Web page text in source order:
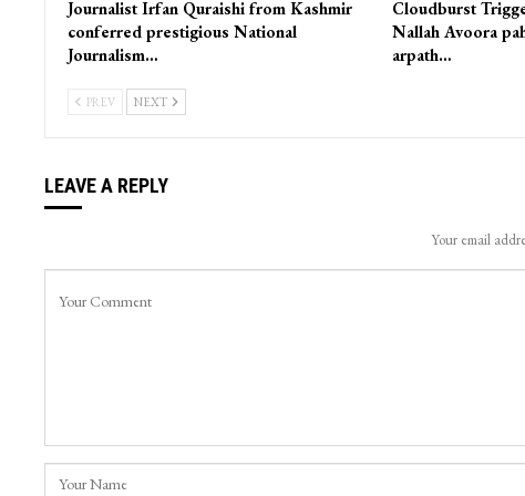
Journalist Irfan Quraishi from Kashmir
conferred prestigious National
Journalism…
Cloudburst
Nallah Avoora
arpath…
PREV NEXT
LEAVE A REPLY
Your email